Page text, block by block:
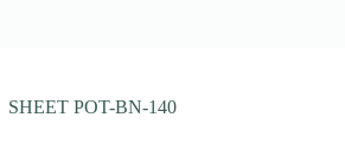
SHEET POT-BN-140